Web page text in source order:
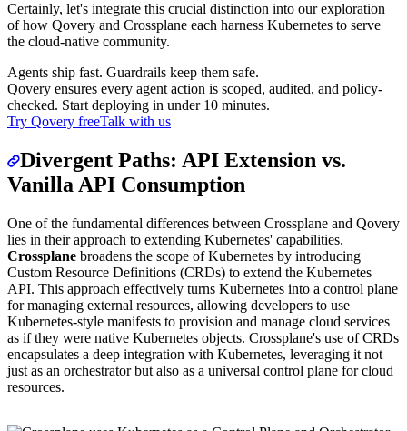
Certainly, let's integrate this crucial distinction into our exploration
of how Qovery and Crossplane each harness Kubernetes to serve
the cloud-native community.
Agents ship fast. Guardrails keep them safe.
Qovery ensures every agent action is scoped, audited, and policy-
checked. Start deploying in under 10 minutes.
Try Qovery freeTalk with us
Divergent Paths: API Extension vs.
Vanilla API Consumption
One of the fundamental differences between Crossplane and Qovery
lies in their approach to extending Kubernetes' capabilities.
Crossplane broadens the scope of Kubernetes by introducing
Custom Resource Definitions (CRDs) to extend the Kubernetes
API. This approach effectively turns Kubernetes into a control plane
for managing external resources, allowing developers to use
Kubernetes-style manifests to provision and manage cloud services
as if they were native Kubernetes objects. Crossplane's use of CRDs
encapsulates a deep integration with Kubernetes, leveraging it not
just as an orchestrator but also as a universal control plane for cloud
resources.